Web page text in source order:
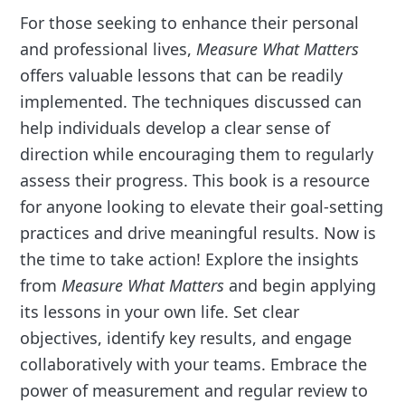
For those seeking to enhance their personal
and professional lives,Measure What Matters
offers valuable lessons that can be readily
implemented. The techniques discussed can
help individuals develop a clear sense of
direction while encouraging them to regularly
assess their progress. This book is a resource
for anyone looking to elevate their goal-setting
practices and drive meaningful results. Now is
the time to take action! Explore the insights
fromMeasure What Matters and begin applying
its lessons in your own life. Set clear
objectives, identify key results, and engage
collaboratively with your teams. Embrace the
power of measurement and regular review to